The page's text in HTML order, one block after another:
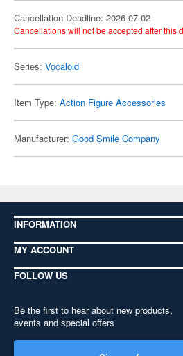
Cancellation Deadline: 2026-07-02
Cancellations will not be accepted after this
Series: Vocaloid
Item Type: Action Figure Accessories
Manufacturer: Good Smile Company
INFORMATION
MY ACCOUNT
FOLLOW US
Be the first to hear about new products,
events and special offers